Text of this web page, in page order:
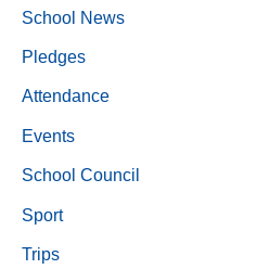
School News
Pledges
Attendance
Events
School Council
Sport
Trips